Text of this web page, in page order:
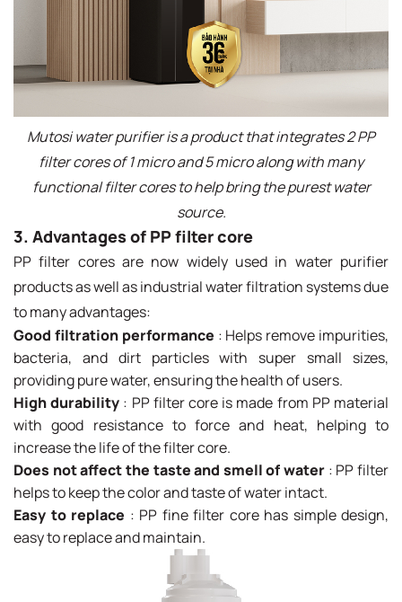
Mutosi water purifier is a product that integrates 2 PP
filter cores of 1 micro and 5 micro along with many
functional filter cores to help bring the purest water
source.
3. Advantages of PP filter core
PP filter cores are now widely used in water purifier
products as well as industrial water filtration systems due
to many advantages:
Good filtration performance : Helps remove impurities,
bacteria, and dirt particles with super small sizes,
providing pure water, ensuring the health of users.
High durability : PP filter core is made from PP material
with good resistance to force and heat, helping to
increase the life of the filter core.
Does not affect the taste and smell of water : PP filter
helps to keep the color and taste of water intact.
Easy to replace : PP fine filter core has simple design,
easy to replace and maintain.